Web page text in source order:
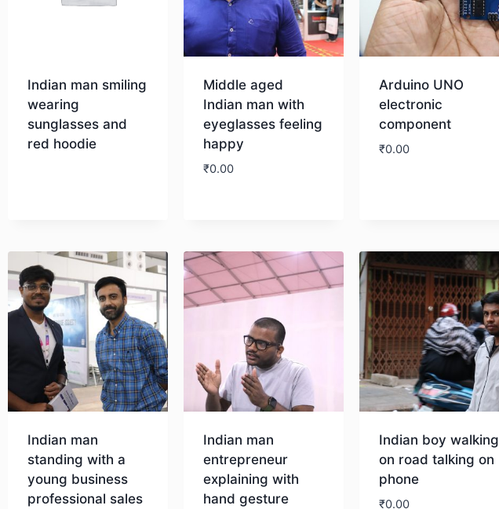
Indian man smiling
wearing
sunglasses and
red hoodie
Middle aged
Indian man with
eyeglasses feeling
happy
₹0.00
Arduino UNO
electronic
component
₹0.00
Indian man
standing with a
young business
professional sales
Indian man
entrepreneur
explaining with
hand gesture
Indian boy walking
on road talking on
phone
₹0.00